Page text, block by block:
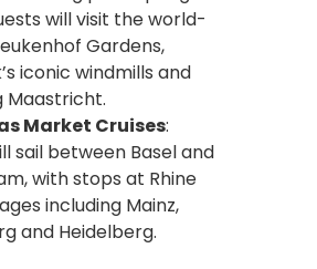
will visit the world-
Gardens,
iconic windmills and
Maastricht.
Market Cruises:
sail between Basel and
with stops at Rhine
including Mainz,
and Heidelberg.